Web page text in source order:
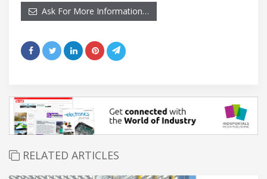
Ask For More Information…
RELATED ARTICLES